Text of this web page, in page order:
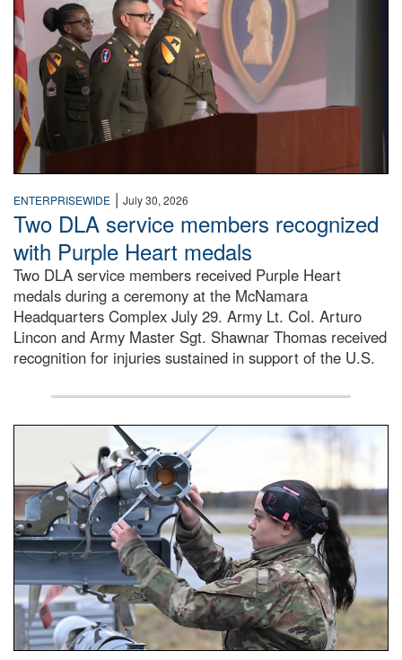
ENTERPRISEWIDE | July 30, 2026
Two DLA service members recognized
with Purple Heart medals
Two DLA service members received Purple Heart
medals during a ceremony at the McNamara
Headquarters Complex July 29. Army Lt. Col. Arturo
Lincon and Army Master Sgt. Shawnar Thomas received
recognition for injuries sustained in support of the U.S.
An airman examines a missile.